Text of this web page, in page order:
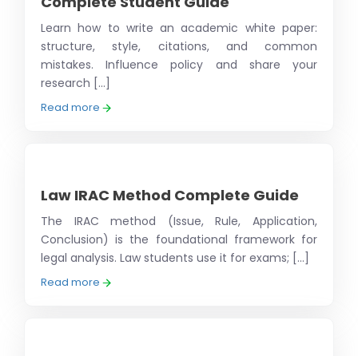
Learn how to write an academic white paper:
structure, style, citations, and common
mistakes. Influence policy and share your
research [...]
Read more
Law IRAC Method Complete Guide
The IRAC method (Issue, Rule, Application,
Conclusion) is the foundational framework for
legal analysis. Law students use it for exams; [...]
Read more